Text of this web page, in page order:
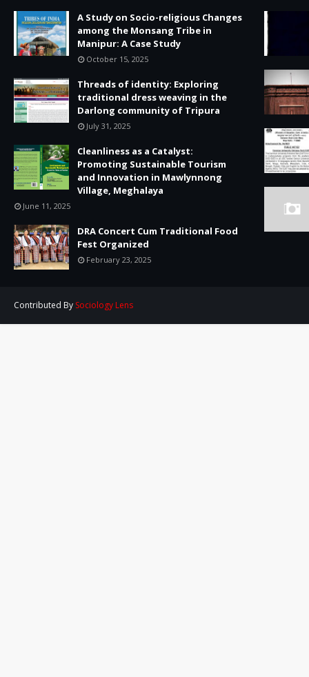
A Study on Socio-religious Changes
among the Monsang Tribe in
Manipur: A Case Study
October 15, 2025
Threads of identity: Exploring
traditional dress weaving in the
Darlong community of Tripura
July 31, 2025
Cleanliness as a Catalyst:
Promoting Sustainable Tourism
and Innovation in Mawlynnong
Village, Meghalaya
June 11, 2025
DRA Concert Cum Traditional Food
Fest Organized
February 23, 2025
Contributed By Sociology Lens